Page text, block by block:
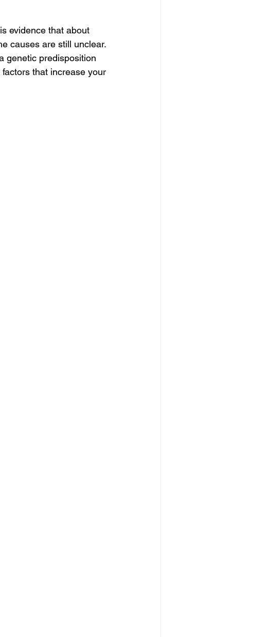
evidence that about
causes are still unclear.
genetic predisposition
that increase your